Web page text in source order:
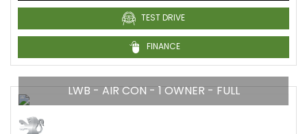
TEST DRIVE
FINANCE
LWB - AIR CON - 1 OWNER - FULL